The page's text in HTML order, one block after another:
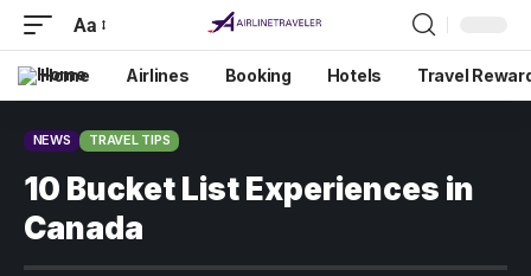
Aa
Home Airlines Booking Hotels Travel
NEWS TRAVEL TIPS
10 Bucket List Experiences in
Canada